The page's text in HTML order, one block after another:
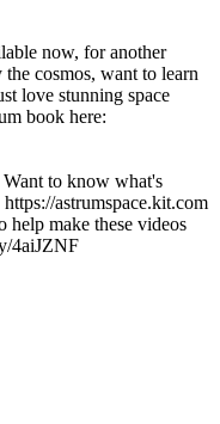
now, for another
cosmos, want to learn
love stunning space
book here:
to know what's
astrumspace.kit.com⁠
help make these videos
4aiJZNF